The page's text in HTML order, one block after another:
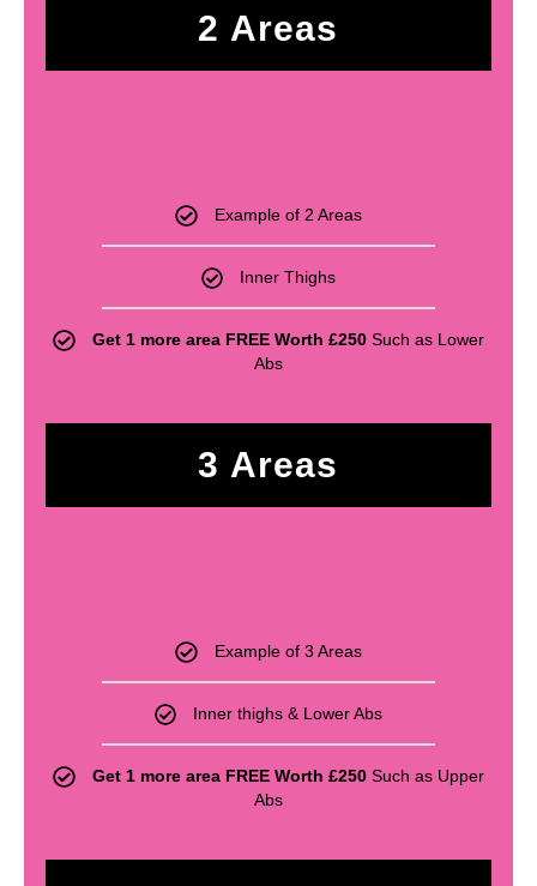
2 Areas
Example of 2 Areas
Inner Thighs
Get 1 more area FREE Worth £250Such as Lower
Abs
3 Areas
Example of 3 Areas
Inner thighs & Lower Abs
Get 1 more area FREE Worth £250 Such as Upper
Abs